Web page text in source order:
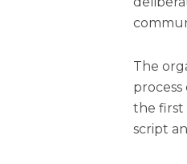
The
the first
script